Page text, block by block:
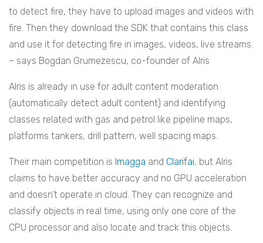
to detect fire, they have to upload images and videos with
fire. Then they download the SDK that contains this class
and use it for detecting fire in images, videos, live streams.
– says Bogdan Grumezescu, co-founder of AIris
AIris is already in use for adult content moderation
(automatically detect adult content) and identifying
classes related with gas and petrol like pipeline maps,
platforms tankers, drill pattern, well spacing maps.
Their main competition is Imagga and Clarifai, but AIris
claims to have better accuracy and no GPU acceleration
and doesn’t operate in cloud. They can recognize and
classify objects in real time, using only one core of the
CPU processor and also locate and track this objects.